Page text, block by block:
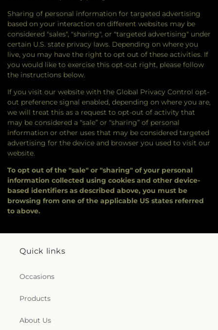
Sharing of personal information for targeted advertising
based on your interaction on different websites may be
considered "sales", "sharing", or "targeted advertising" under
certain U.S. state privacy laws. Depending on where you
live, you may have the right to opt out of these activities. If
you would like to exercise this opt-out right, please follow
the instructions below.
If you visit our website with the Global Privacy Control opt-
out preference signal enabled, depending on where you are,
we will treat this as a request to opt-out of activity that
may be considered a “sale” or “sharing” of personal
information or other uses that may be considered targeted
advertising for the device and browser you used to visit our
website.
To opt out of the "sale" or "sharing" of your personal
information collected using cookies and other device-
based identifiers as described above, you must be
browsing from one of the applicable US states referred
to above.
Quick links
Occasions
Products
About Us